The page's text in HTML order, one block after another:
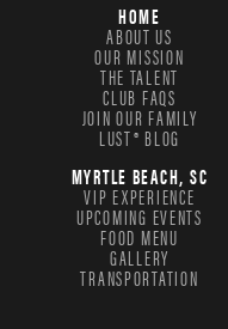
HOME
ABOUT US
OUR MISSION
THE TALENT
CLUB FAQS
JOIN OUR FAMILY
LUST® BLOG
MYRTLE BEACH, SC
VIP EXPERIENCE
UPCOMING EVENTS
FOOD MENU
GALLERY
TRANSPORTATION